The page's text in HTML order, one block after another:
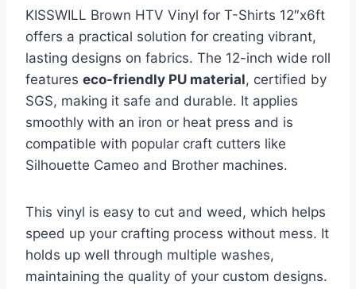
KISSWILL Brown HTV Vinyl for T-Shirts 12″x6ft
offers a practical solution for creating vibrant,
lasting designs on fabrics. The 12-inch wide roll
features eco-friendly PU material, certified by
SGS, making it safe and durable. It applies
smoothly with an iron or heat press and is
compatible with popular craft cutters like
Silhouette Cameo and Brother machines.
This vinyl is easy to cut and weed, which helps
speed up your crafting process without mess. It
holds up well through multiple washes,
maintaining the quality of your custom designs.